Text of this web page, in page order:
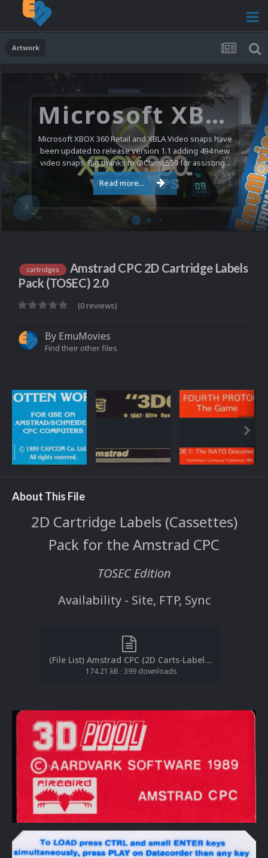
Artwork
Microsoft XBOX 360 Video Snaps Updated (494 New Videos)
Microsoft XBOX 360 Retail and XBLA Video snaps have
been updated to release version 1.1 adding 494 new
video snaps. Big thanks to @ChrisL559 for assisting...
Read more...
cartridges
Amstrad CPC 2D Cartridge Labels
Pack (TOSEC) 2.0
(0 reviews)
By EmuMovies
Find their other files
About This File
2D Cartridge Labels (Cassettes)
Pack for the Amstrad CPC
TOSEC Edition
Availability - Site, FTP, Sync
(File List) Amstrad CPC (2D Carts-Labels)(TOSEC)(EM 2.0).txt
174.21 kB · 399 downloads